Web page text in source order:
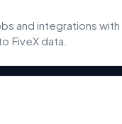
and integrations with
FiveX data.